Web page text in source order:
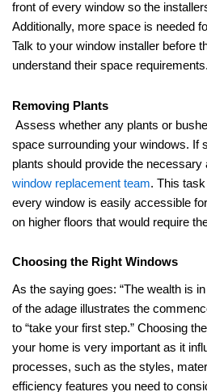
front of every window so the
Additionally, more space is needed
Talk to your window installer before
understand their space requirements.
Removing Plants
Assess whether any plants or
space surrounding your windows. If
plants should provide the
window replacement team. This
every window is easily accessible
on higher floors that would require
Choosing the Right Windows
As the saying goes: “The wealth is
of the adage illustrates the
to “take your first step.” Choosing
your home is very important as it
processes, such as the styles,
efficiency features you need to